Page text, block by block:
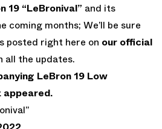
19 “LeBronival” and its
coming months; We’ll be sure
posted right here on our official
all the updates.
LeBron 19 Low
appeared.